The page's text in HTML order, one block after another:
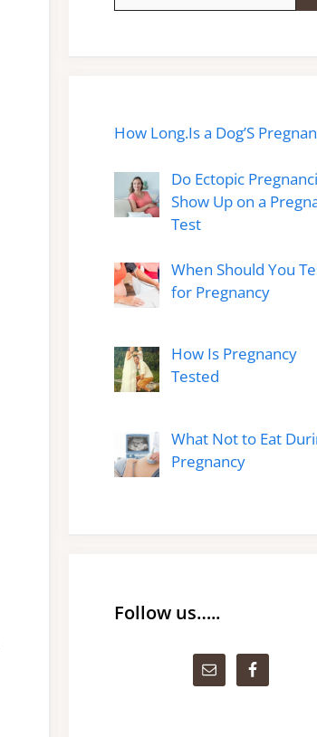
How Long.Is a Dog’S
Do Ectopic
Show Up on a
Test
When Should You
for Pregnancy
How Is Pregnancy
Tested
What Not to Eat
Pregnancy
Follow us…..